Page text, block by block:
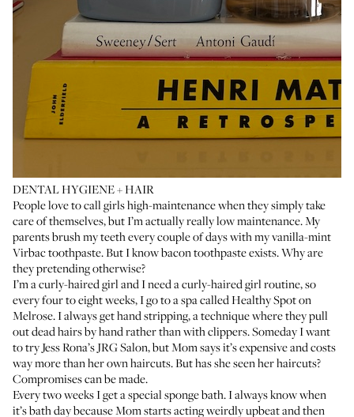
DENTAL HYGIENE + HAIR
People love to call girls high-maintenance when they simply take
care of themselves, but I’m actually really low maintenance. My
parents brush my teeth every couple of days with my vanilla-mint
Virbac toothpaste. But I know bacon toothpaste exists. Why are
they pretending otherwise?
I’m a curly-haired girl and I need a curly-haired girl routine, so
every four to eight weeks, I go to a spa calledHealthy Spoton
Melrose. I always get hand stripping, a technique where they pull
out dead hairs by hand rather than with clippers. Someday I want
to try Jess Rona’s JRG Salon, but Mom says it’s expensive and costs
way more than her own haircuts. But has she seen her haircuts?
Compromises can be made.
Every two weeks I get a special sponge bath. I always know when
it’s bath day because Mom starts acting weirdly upbeat and then